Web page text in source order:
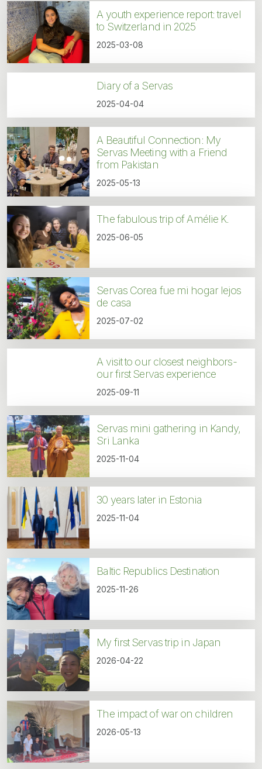
A youth experience report: travel
to Switzerland in 2025
2025-03-08
Diary of a Servas
2025-04-04
A Beautiful Connection: My
Servas Meeting with a Friend
from Pakistan
2025-05-13
The fabulous trip of Amélie K.
2025-06-05
Servas Corea fue mi hogar lejos
de casa
2025-07-02
A visit to our closest neighbors-
our first Servas experience
2025-09-11
Servas mini gathering in Kandy,
Sri Lanka
2025-11-04
30 years later in Estonia
2025-11-04
Baltic Republics Destination
2025-11-26
My first Servas trip in Japan
2026-04-22
The impact of war on children
2026-05-13